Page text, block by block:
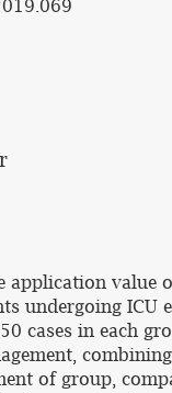
application
undergoing
cases in each
of group,